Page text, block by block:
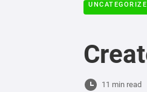
11 min read